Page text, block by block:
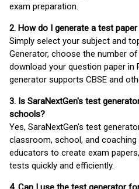
exam preparation.
2. How do I generate a test
Simply select your subject and
Generator, choose the number
download your question paper in
generator supports CBSE and
3. Is SaraNextGen's test
schools?
Yes, SaraNextGen's test
classroom, school, and
educators to create exam
tests quickly and efficiently.